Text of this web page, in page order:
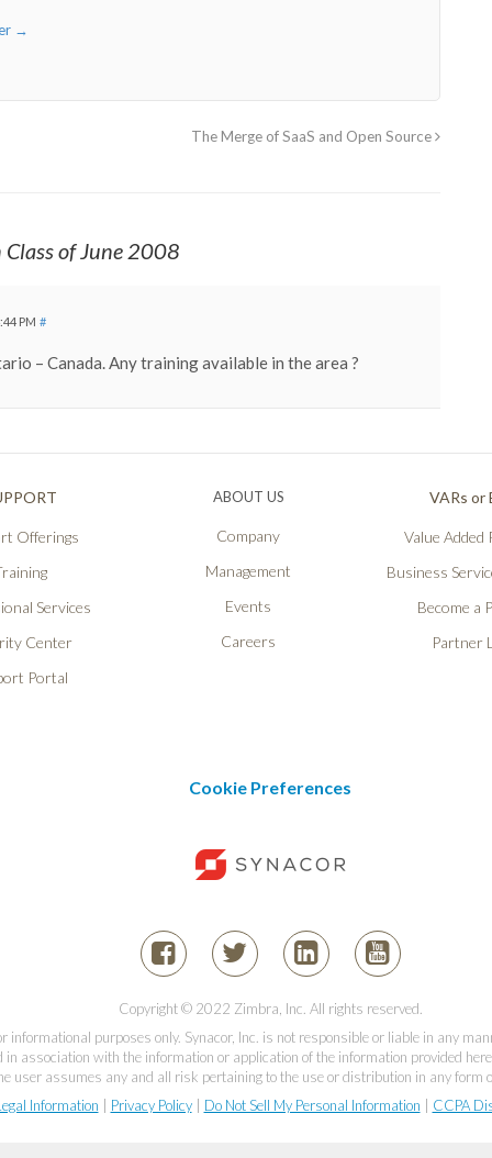
→
The Merge of SaaS and Open Source
of June 2008
PM #
– Canada. Any training available in the area ?
Offerings
Services
Center
Portal
ABOUT US
Company
Management
Events
Careers
VARs or
Value Added
Business
Become a
Partner
Cookie Preferences
Copyright © 2022 Zimbra, Inc. All rights reserved.
purposes only. Synacor, Inc. is not responsible or liable in any
association with the information or application of the information provided
user assumes any and all risk pertaining to the use or distribution in any form
Information | Privacy Policy| Do Not Sell My Personal Information | CCPA